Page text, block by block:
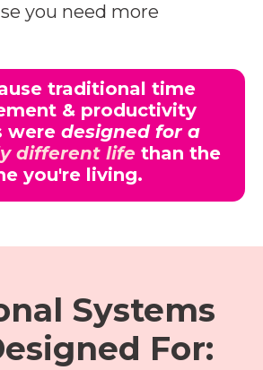
you need more
traditional time
& productivity
were designed for a
different life than the
you're living.
Systems
For: